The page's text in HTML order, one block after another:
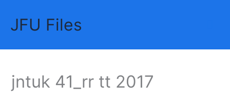
contentJFU Files
jntuk 41_rr tt 2017